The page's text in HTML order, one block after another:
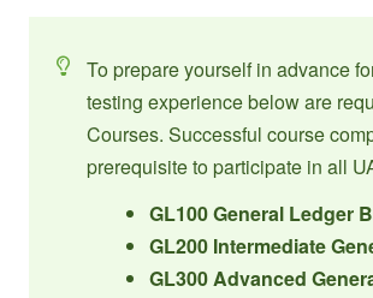
To prepare yourself in advance
testing experience below are
Courses. Successful course
prerequisite to participate in all
GL100 General Ledger
GL200 Intermediate
GL300 Advanced